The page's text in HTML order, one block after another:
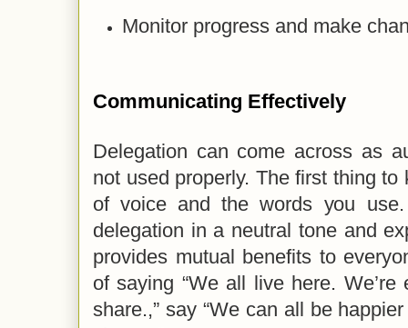
Monitor progress and make
Communicating Effectively
Delegation can come across as
not used properly. The first thing
of voice and the words you
delegation in a neutral tone and
provides mutual benefits to
of saying “We all live here.
share.,” say “We can all be